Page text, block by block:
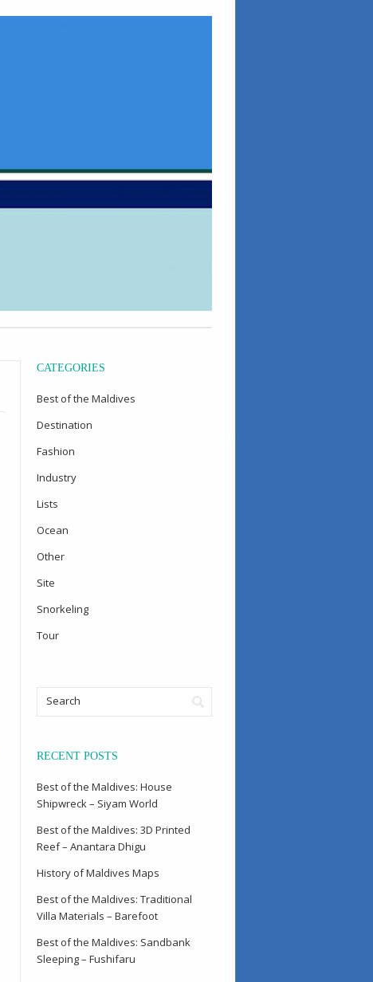
CATEGORIES
Best of the Maldives
Destination
Fashion
Industry
Lists
Ocean
Other
Site
Snorkeling
Tour
RECENT POSTS
Best of the Maldives: House
Shipwreck – Siyam World
Best of the Maldives: 3D Printed
Reef – Anantara Dhigu
History of Maldives Maps
Best of the Maldives: Traditional
Villa Materials – Barefoot
Best of the Maldives: Sandbank
Sleeping – Fushifaru